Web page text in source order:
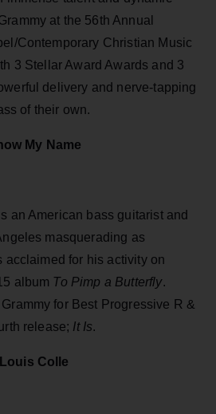
at the 56th Annual
Contemporary Christian Music
3 Stellar Award Awards and 3
delivery and nerve-tapping
of their own.
My Name
an American bass guitarist and
masquerading as
acclaimed for his activity on
album To Pimp a Butterfly.
for Best Progressive R &
release; It Is.
Louis Colle